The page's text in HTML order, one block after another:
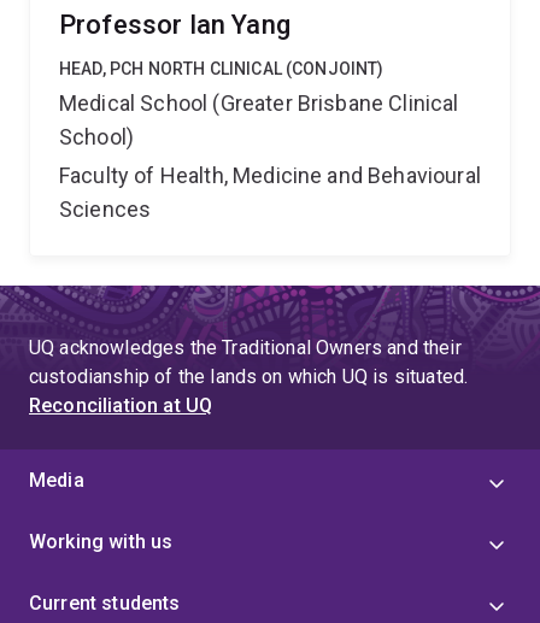
Professor Ian Yang
HEAD, PCH NORTH CLINICAL (CONJOINT)
Medical School (Greater Brisbane Clinical
School)
Faculty of Health, Medicine and Behavioural
Sciences
UQ acknowledges the Traditional Owners and their
custodianship of the lands on which UQ is situated.
Reconciliation at UQ
Media
Working with us
Current students